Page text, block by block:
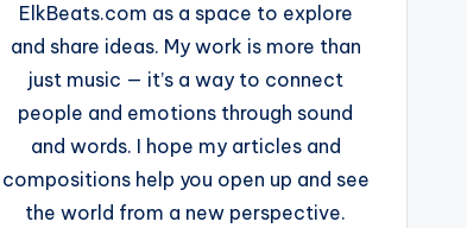
ElkBeats.com as a space to explore
and share ideas. My work is more than
just music — it’s a way to connect
people and emotions through sound
and words. I hope my articles and
compositions help you open up and see
the world from a new perspective.